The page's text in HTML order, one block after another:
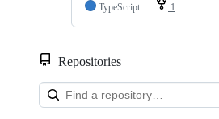
TypeScript
1
Repositories